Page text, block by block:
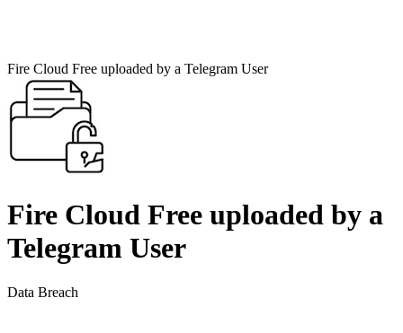
Fire Cloud Free uploaded by a Telegram User
Fire Cloud Free uploaded by a
Telegram User
Data Breach